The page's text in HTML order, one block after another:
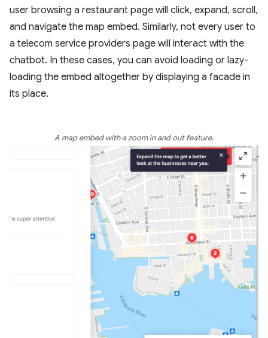
user browsing a restaurant page will click, expand, scroll,
and navigate the map embed. Similarly, not every user to
a telecom service providers page will interact with the
chatbot. In these cases, you can avoid loading or lazy-
loading the embed altogether by displaying a facade in
its place.
A map embed with a zoom in and out feature.